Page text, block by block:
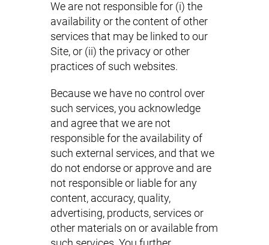
We are not responsible for (i) the
availability or the content of other
services that may be linked to our
Site, or (ii) the privacy or other
practices of such websites.
Because we have no control over
such services, you acknowledge
and agree that we are not
responsible for the availability of
such external services, and that we
do not endorse or approve and are
not responsible or liable for any
content, accuracy, quality,
advertising, products, services or
other materials on or available from